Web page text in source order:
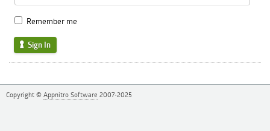
Remember me
Sign In
Copyright © Appnitro Software 2007-2025